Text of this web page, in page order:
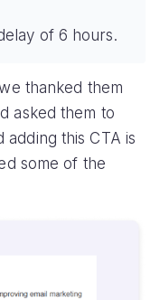
of 6 hours.
thanked them
asked them to
adding this CTA is
some of the